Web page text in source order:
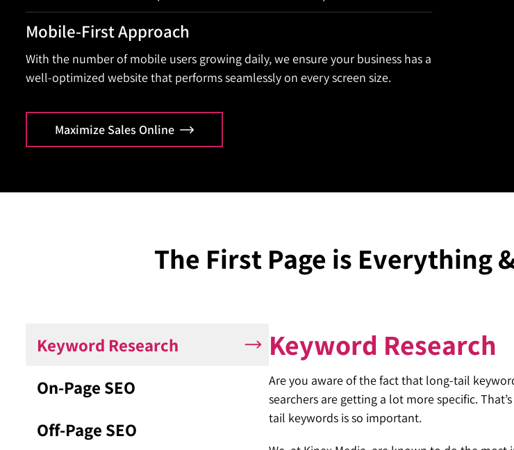
Mobile-First Approach
With the number of mobile users growing daily, we ensure your business has a
well-optimized website that performs seamlessly on every screen size.
Maximize Sales Online
The First Page is Everything
Keyword Research
On-Page SEO
Off-Page SEO
Keyword Research
Are you aware of the fact that long-tail
searchers are getting a lot more specific.
tail keywords is so important.